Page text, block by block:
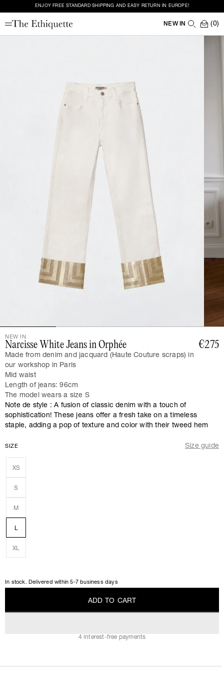
ENJOY FREE STANDARD SHIPPING AND EASY RETURN IN EUROPE!
NEW IN (0)
NEW IN
Narcisse White Jeans in Orphée €275
Made from denim and jacquard (Haute Couture scraps) in
our workshop in Paris
Mid waist
Length of jeans: 96cm
The model wears a size S
Note de style : A fusion of classic denim with a touch of
sophistication! These jeans offer a fresh take on a timeless
staple, adding a pop of texture and color with their tweed hem
SIZE Size guide
XS
S
M
L
XL
In stock. Delivered within 5-7 business days
ADD TO CART
4 interest-free payments